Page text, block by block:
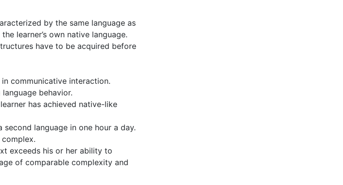
by the same language as
learner’s own native language.
have to be acquired before
communicative interaction.
behavior.
has achieved native-like
language in one hour a day.
complex.
exceeds his or her ability to
of comparable complexity and